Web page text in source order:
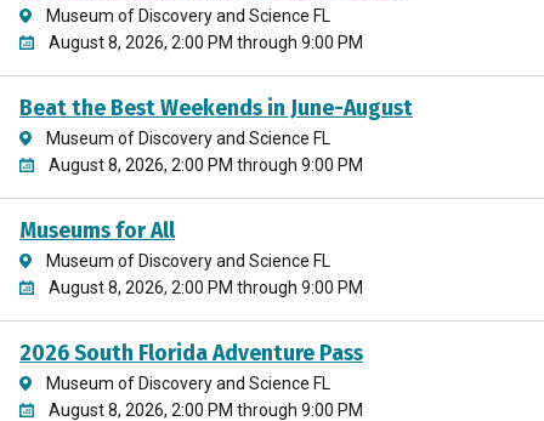
Museum of Discovery and Science FL
August 8, 2026, 2:00 PM through 9:00 PM
Beat the Best Weekends in June-August
Museum of Discovery and Science FL
August 8, 2026, 2:00 PM through 9:00 PM
Museums for All
Museum of Discovery and Science FL
August 8, 2026, 2:00 PM through 9:00 PM
2026 South Florida Adventure Pass
Museum of Discovery and Science FL
August 8, 2026, 2:00 PM through 9:00 PM